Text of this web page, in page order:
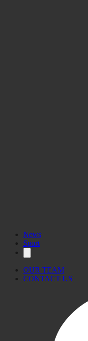
News
Sport
OUR TEAM
CONTACT US